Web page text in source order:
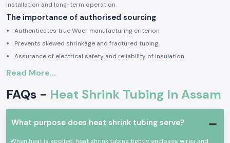
installation and long-term operation.
The importance of authorised sourcing
Authenticates true Woer manufacturing criterion
Prevents skewed shrinkage and fractured tubing
Assurance of electrical safety and reliability of insulation
Electrical and Industrial Heat Shrink Tubing
used in order to insulate joints, shield the ends of cables and offer strain
relief. Woer Heat Shrink Tubing is designed to expand at the same rate as
heat is added to the product to form a tight protective coating that
helps protect conductors against moisture, abrasion and mechanical
Read More...
FAQs - Heat Shrink Tubing In Assam
What purpose does heat shrink tubing serve?
When heat is applied, heat shrink tubing tightly encloses wires and